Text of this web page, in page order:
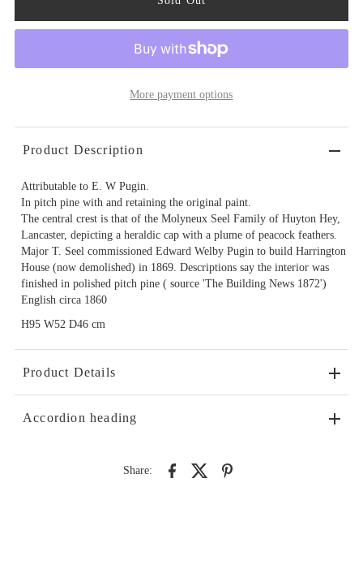
More payment options
Product Description
Attributable to E. W Pugin.
In pitch pine with and retaining the original paint.
The central crest is that of the Molyneux Seel Family of Huyton Hey,
Lancaster, depicting a heraldic cap with a plume of peacock feathers.
Major T. Seel commissioned Edward Welby Pugin to build Harrington
House (now demolished) in 1869. Descriptions say the interior was
finished in polished pitch pine ( source 'The Building News 1872')
English circa 1860
H95 W52 D46 cm
Product Details
Accordion heading
Share: